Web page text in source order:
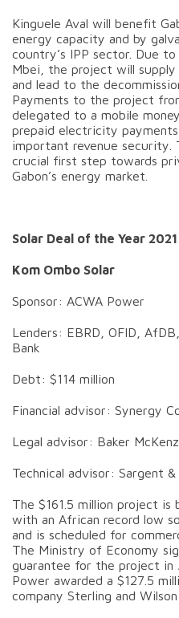
Kinguele Aval will benefit
energy capacity and by
country’s IPP sector. Due
Mbei, the project will supply
and lead to the
Payments to the project
delegated to a mobile
prepaid electricity
important revenue security.
crucial first step towards
Gabon’s energy market.
Solar Deal of the Year 2021
Kom Ombo Solar
Sponsor: ACWA Power
Lenders: EBRD, OFID,
Bank
Debt: $114 million
Financial advisor: Synergy
Legal advisor: Baker
Technical advisor: Sargent
The $161.5 million project is
with an African record low
and is scheduled for
The Ministry of Economy
guarantee for the project in
Power awarded a $127.5
company Sterling and